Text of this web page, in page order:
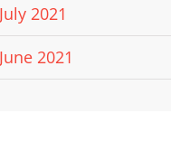
July 2021
June 2021